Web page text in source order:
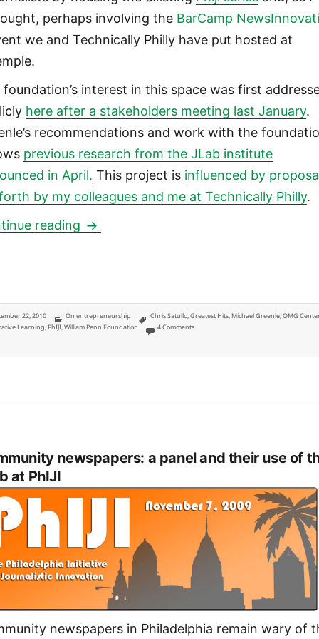
perhaps involving the BarCamp
we and Technically Philly have put hosted at
foundation’s interest in this space was first
here after a stakeholders meeting last January.
recommendations and work with the
previous research from the JLab institute
in April. This project is influenced by
by my colleagues and me at Technically Philly.
reading William Penn Foundation three-year
22, 2010 Categories
On entrepreneurship Tags
Chris Satullo,Greatest Hits, Michael Greenle,OMG
Learning, PhIJI,William Penn Foundation 4 Commentson William Penn Foundation three-year
newspapers: a panel and their use of
at PhIJI
newspapers in Philadelphia remain wary of